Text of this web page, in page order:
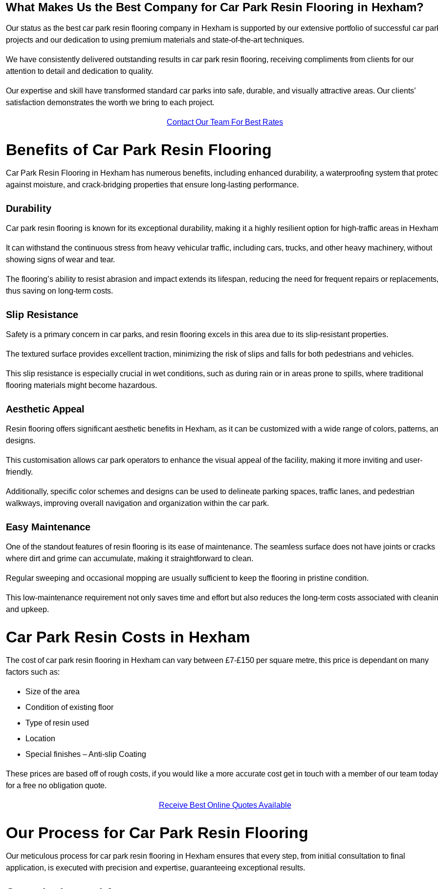
What Makes Us the Best Company for Car Park Resin Flooring in Hexham?
Our status as the best car park resin flooring company in Hexham is supported by our extensive portfolio of successful car
projects and our dedication to using premium materials and state-of-the-art techniques.
We have consistently delivered outstanding results in car park resin flooring, receiving compliments from clients for our
attention to detail and dedication to quality.
Our expertise and skill have transformed standard car parks into safe, durable, and visually attractive areas. Our clients’
satisfaction demonstrates the worth we bring to each project.
Contact Our Team For Best Rates
Benefits of Car Park Resin Flooring
Car Park Resin Flooring in Hexham has numerous benefits, including enhanced durability, a waterproofing system that
against moisture, and crack-bridging properties that ensure long-lasting performance.
Durability
Car park resin flooring is known for its exceptional durability, making it a highly resilient option for high-traffic areas in
It can withstand the continuous stress from heavy vehicular traffic, including cars, trucks, and other heavy machinery, without
showing signs of wear and tear.
The flooring’s ability to resist abrasion and impact extends its lifespan, reducing the need for frequent repairs or replacements,
thus saving on long-term costs.
Slip Resistance
Safety is a primary concern in car parks, and resin flooring excels in this area due to its slip-resistant properties.
The textured surface provides excellent traction, minimizing the risk of slips and falls for both pedestrians and vehicles.
This slip resistance is especially crucial in wet conditions, such as during rain or in areas prone to spills, where traditional
flooring materials might become hazardous.
Aesthetic Appeal
Resin flooring offers significant aesthetic benefits in Hexham, as it can be customized with a wide range of colors, patterns,
designs.
This customisation allows car park operators to enhance the visual appeal of the facility, making it more inviting and user-
friendly.
Additionally, specific color schemes and designs can be used to delineate parking spaces, traffic lanes, and pedestrian
walkways, improving overall navigation and organization within the car park.
Easy Maintenance
One of the standout features of resin flooring is its ease of maintenance. The seamless surface does not have joints or cracks
where dirt and grime can accumulate, making it straightforward to clean.
Regular sweeping and occasional mopping are usually sufficient to keep the flooring in pristine condition.
This low-maintenance requirement not only saves time and effort but also reduces the long-term costs associated with
and upkeep.
Car Park Resin Costs in Hexham
The cost of car park resin flooring in Hexham can vary between £7-£150 per square metre, this price is dependant on many
factors such as:
Size of the area
Condition of existing floor
Type of resin used
Location
Special finishes – Anti-slip Coating
These prices are based off of rough costs, if you would like a more accurate cost get in touch with a member of our team today
for a free no obligation quote.
Receive Best Online Quotes Available
Our Process for Car Park Resin Flooring
Our meticulous process for car park resin flooring in Hexham ensures that every step, from initial consultation to final
application, is executed with precision and expertise, guaranteeing exceptional results.